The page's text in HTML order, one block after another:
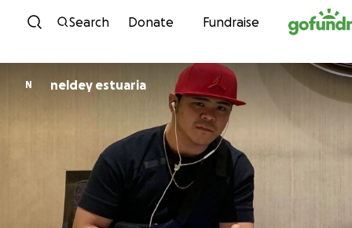
Skip to content
Search Donate Fundraise
N neldey estuaria